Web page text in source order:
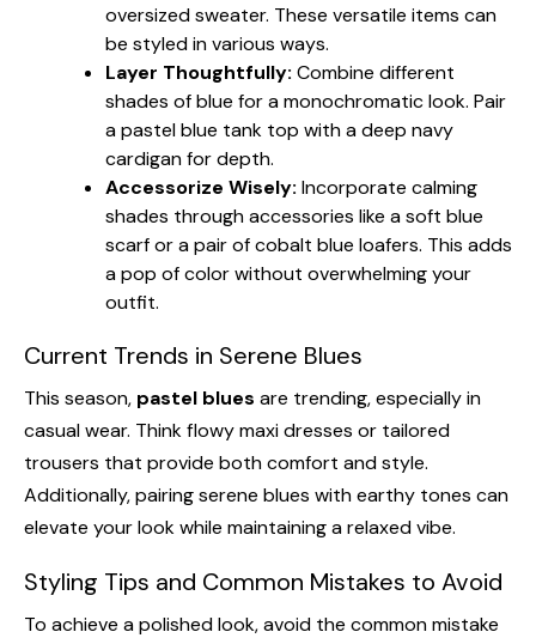
oversized sweater. These versatile items can
be styled in various ways.
Layer Thoughtfully: Combine different
shades of blue for a monochromatic look. Pair
a pastel blue tank top with a deep navy
cardigan for depth.
Accessorize Wisely: Incorporate calming
shades through accessories like a soft blue
scarf or a pair of cobalt blue loafers. This adds
a pop of color without overwhelming your
outfit.
Current Trends in Serene Blues
This season, pastel blues are trending, especially in
casual wear. Think flowy maxi dresses or tailored
trousers that provide both comfort and style.
Additionally, pairing serene blues with earthy tones can
elevate your look while maintaining a relaxed vibe.
Styling Tips and Common Mistakes to Avoid
To achieve a polished look, avoid the common mistake